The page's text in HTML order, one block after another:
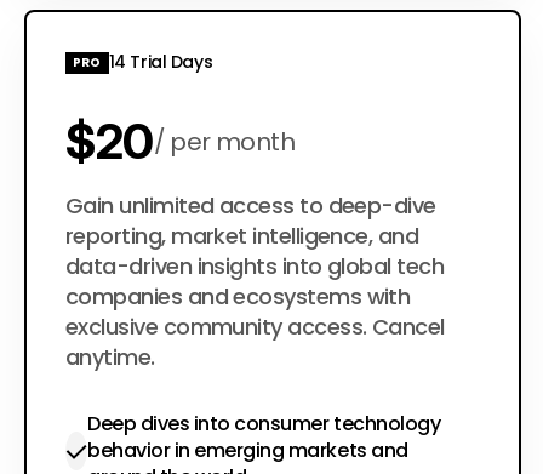
PRO 14 Trial Days
$20 per month
$200 per year
Gain unlimited access to deep-dive
reporting, market intelligence, and
data-driven insights into global tech
companies and ecosystems with
exclusive community access. Cancel
anytime.
Deep dives into consumer technology
behavior in emerging markets and